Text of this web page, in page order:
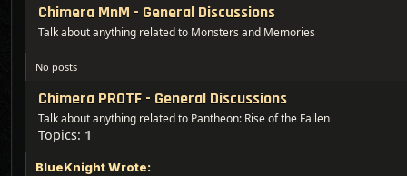
Chimera MnM - General Discussions
Talk about anything related to Monsters and Memories
No posts
Chimera PROTF - General Discussions
Talk about anything related to Pantheon: Rise of the Fallen
Topics: 1
BlueKnight Wrote: